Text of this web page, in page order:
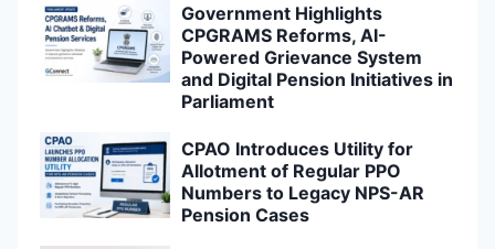
Government Highlights
CPGRAMS Reforms, AI-
Powered Grievance System
and Digital Pension Initiatives in
Parliament
CPAO Introduces Utility for
Allotment of Regular PPO
Numbers to Legacy NPS-AR
Pension Cases